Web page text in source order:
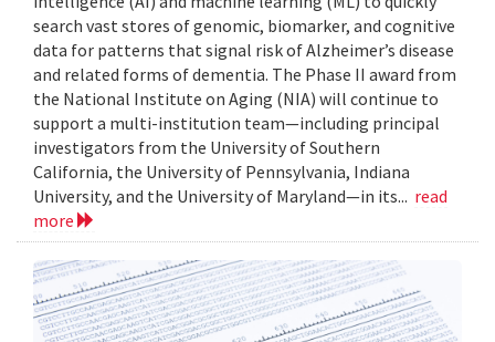
search vast stores of genomic, biomarker, and cognitive
data for patterns that signal risk of Alzheimer’s disease
and related forms of dementia. The Phase II award from
the National Institute on Aging (NIA) will continue to
support a multi-institution team—including principal
investigators from the University of Southern
California, the University of Pennsylvania, Indiana
University, and the University of Maryland—in its... read
more